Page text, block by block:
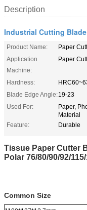
Description
Industrial Cutting Blade
Product Name:
Paper
Application
Machine:
Paper
Hardness:
Blade Edge Angle:19-23
Used For:
Paper,
Material
Feature:
Durable
Tissue Paper Cutter
Polar 76/80/90/92/
Common Size